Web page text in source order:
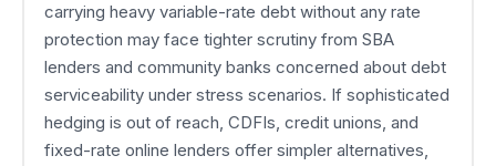
carrying heavy variable-rate debt without any rate
protection may face tighter scrutiny from SBA
lenders and community banks concerned about debt
serviceability under stress scenarios. If sophisticated
hedging is out of reach, CDFIs, credit unions, and
fixed-rate online lenders offer simpler alternatives,